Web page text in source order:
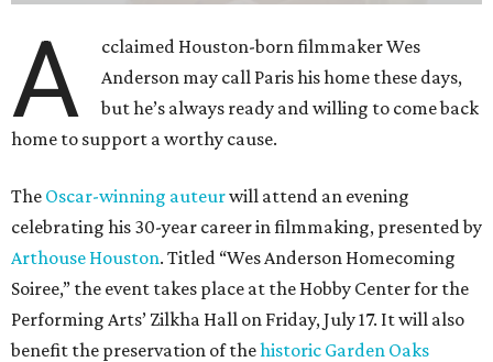
A
cclaimed Houston-born filmmaker Wes
Anderson may call Paris his home these days,
but he’s always ready and willing to come back
home to support a worthy cause.
The Oscar-winning auteurwill attend an evening
celebrating his 30-year career in filmmaking, presented by
Arthouse Houston. Titled “Wes Anderson Homecoming
Soiree,” the event takes place at the Hobby Center for the
Performing Arts’ Zilkha Hall on Friday, July 17. It will also
benefit the preservation of thehistoric Garden Oaks